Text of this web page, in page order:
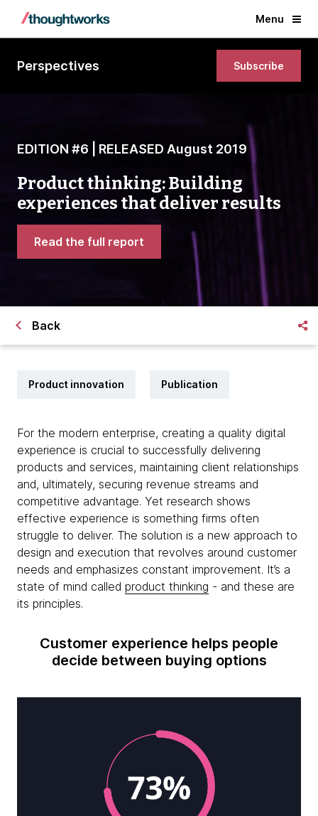
Menu
Perspectives Subscribe
EDITION #6 | RELEASED August 2019
Product thinking: Building
experiences that deliver results
Read the full report
Back
Product innovation Publication
For the modern enterprise, creating a quality digital
experience is crucial to successfully delivering
products and services, maintaining client relationships
and, ultimately, securing revenue streams and
competitive advantage. Yet research shows
effective experience is something firms often
struggle to deliver. The solution is a new approach to
design and execution that revolves around customer
needs and emphasizes constant improvement. It’s a
state of mind called product thinking - and these are
its principles.
Customer experience helps people
decide between buying options